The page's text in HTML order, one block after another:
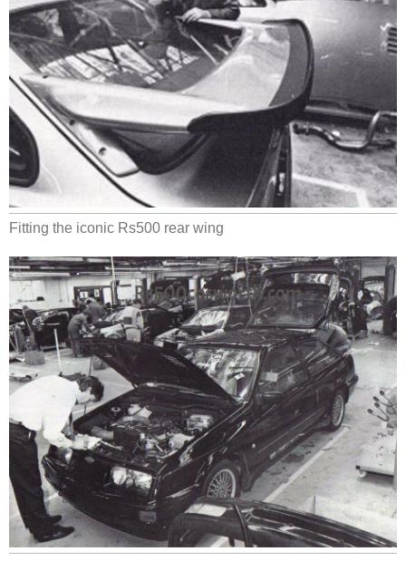
Fitting the iconic Rs500 rear wing